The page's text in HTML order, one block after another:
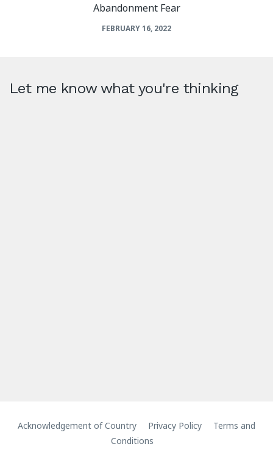
Abandonment Fear
FEBRUARY 16, 2022
Let me know what you're thinking
Acknowledgement of Country Privacy Policy
Terms and
Conditions